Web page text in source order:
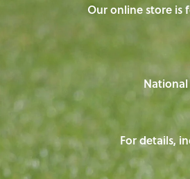
Our online store is
For details,